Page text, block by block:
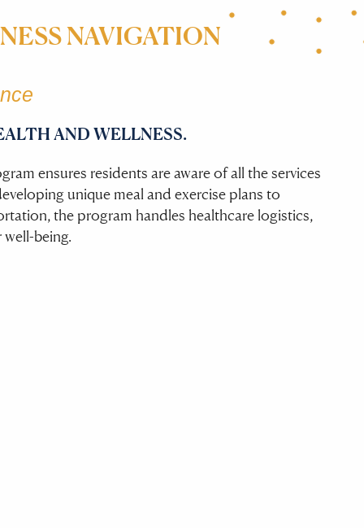
NAVIGATION
AND WELLNESS.
ensures residents are aware of all the services
unique meal and exercise plans to
the program handles healthcare logistics,
being.